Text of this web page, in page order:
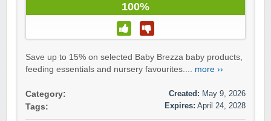
100%
Save up to 15% on selected Baby Brezza baby products,
feeding essentials and nursery favourites.... more ››
Category:
Tags:
Created: May 9, 2026
Expires: April 24, 2028